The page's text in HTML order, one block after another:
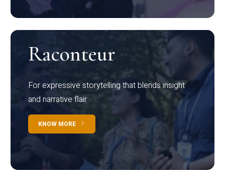
Raconteur
For expressive storytelling that blends insight
and narrative flair
KNOW MORE